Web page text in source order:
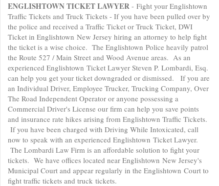
ENGLISHTOWN TICKET LAWYER - Fight your Englishtown
Traffic Tickets and Truck Tickets - If you have been pulled over by
the police and received a Traffic Ticket or Truck Ticket, DWI
Ticket in Englishtown New Jersey hiring an attorney to help fight
the ticket is a wise choice. The Englishtown Police heavily patrol
the Route 527 / Main Street and Wood Avenue areas. As an
experienced Englishtown Ticket Lawyer Steven P. Lombardi, Esq.
can help you get your ticket downgraded or dismissed. If you are
an Individual Driver, Employee Trucker, Trucking Company, Over
The Road Independent Operator or anyone possessing a
Commercial Driver's License our firm can help you save points
and insurance rate hikes arising from Englishtown Traffic Tickets.
If you have been charged with Driving While Intoxicated, call
now to speak with an experienced Englishtown Ticket Lawyer.
The Lombardi Law Firm is an affordable solution to fight your
tickets. We have offices located near Englishtown New Jersey's
Municipal Court and appear regularly in the Englishtown Court to
fight traffic tickets and truck tickets.